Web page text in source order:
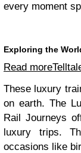
every moment
Exploring the
Read more
These luxury
on earth. The
Rail Journeys
luxury trips.
occasions like